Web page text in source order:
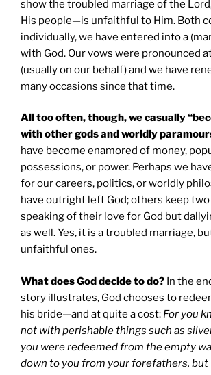
show the troubled marriage of the
His people—is unfaithful to Him. Both
individually, we have entered into a
with God. Our vows were pronounced
(usually on our behalf) and we have
many occasions since that time.
All too often, though, we casually
with other gods and worldly
have become enamored of money,
possessions, or power. Perhaps we
for our careers, politics, or worldly
have outright left God; others keep
speaking of their love for God but
as well. Yes, it is a troubled marriage,
unfaithful ones.
What does God decide to do? In the
story illustrates, God chooses to
his bride—and at quite a cost: For you
not with perishable things such as
you were redeemed from the empty
down to you from your forefathers,